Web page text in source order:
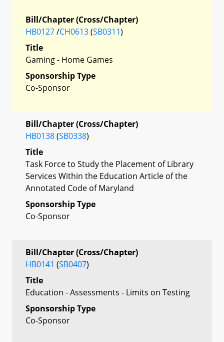
Bill/Chapter (Cross/Chapter)
HB0127/CH0613(SB0311)
Title
Gaming - Home Games
Sponsorship Type
Co-Sponsor
Bill/Chapter (Cross/Chapter)
HB0138(SB0338)
Title
Task Force to Study the Placement of Library
Services Within the Education Article of the
Annotated Code of Maryland
Sponsorship Type
Co-Sponsor
Bill/Chapter (Cross/Chapter)
HB0141 (SB0407)
Title
Education - Assessments - Limits on Testing
Sponsorship Type
Co-Sponsor